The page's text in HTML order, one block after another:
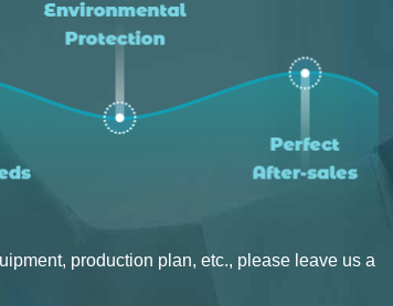
production plan, etc., please leave us a